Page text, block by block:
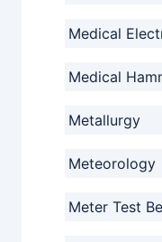
Medical
Medical
Metallurgy
Meteorology
Meter Test